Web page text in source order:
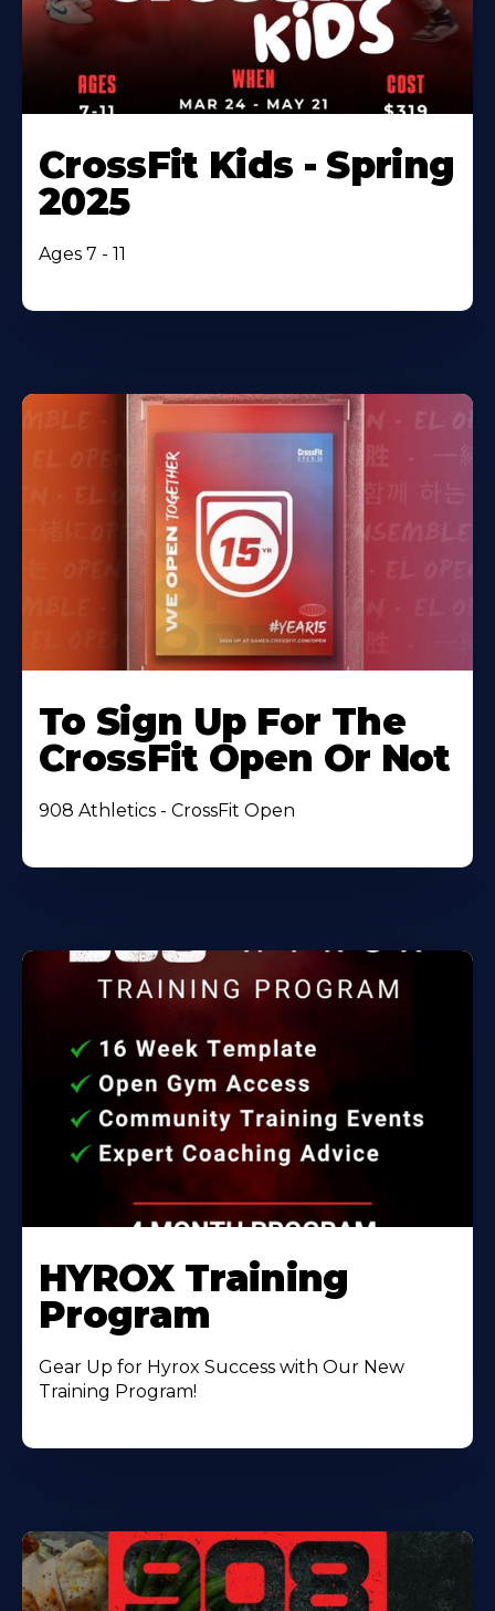
CrossFit Kids - Spring
2025
Ages 7 - 11
To Sign Up For The
CrossFit Open Or Not
908 Athletics - CrossFit Open
HYROX Training
Program
Gear Up for Hyrox Success with Our New
Training Program!